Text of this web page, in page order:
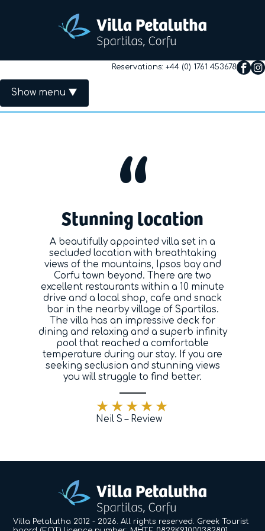
Reservations: +44 (0) 1761 453678
Show menu
Useful Info
Stunning location
A beautifully appointed villa set in a
secluded location with breathtaking
views of the mountains, Ipsos bay and
Corfu town beyond. There are two
excellent restaurants within a 10 minute
drive and a local shop, cafe and snack
bar in the nearby village of Spartilas.
The villa has an impressive deck for
dining and relaxing and a superb infinity
pool that reached a comfortable
temperature during our stay. If you are
seeking seclusion and stunning views
you will struggle to find better.
Neil S – Review
Villa Petalutha 2012 - 2026. All rights reserved. Greek Tourist